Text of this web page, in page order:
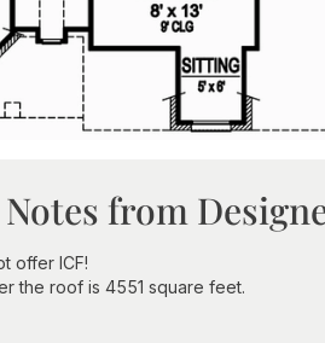
from
offer ICF!
the roof is 4551 square feet.